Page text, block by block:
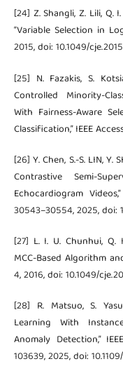
[24] Z. Shangli, Z. Lili, Q.
“Variable Selection in
2015, doi: 10.1049/
[25] N. Fazakis, S.
Controlled Minority-
With Fairness-Aware
Classification,” IEEE
[26] Y. Chen, S.-S. LIN, Y.
Contrastive Semi-
Echocardiogram
30543–30554, 2025, doi:
[27] L. I. U. Chunhui, Q.
MCC-Based Algorithm
4, 2016, doi: 10.1049/
[28] R. Matsuo, S.
Learning With
Anomaly Detection,”
103639, 2025, doi: